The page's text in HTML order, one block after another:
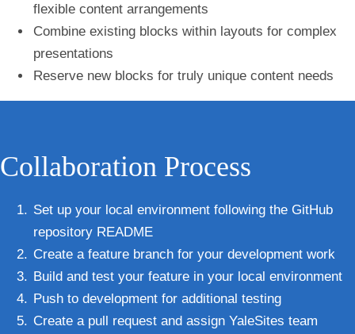
flexible content arrangements
Combine existing blocks within layouts for complex
presentations
Reserve new blocks for truly unique content needs
Collaboration Process
Set up your local environment following the GitHub
repository README
Create a feature branch for your development work
Build and test your feature in your local environment
Push to development for additional testing
Create a pull request and assign YaleSites team